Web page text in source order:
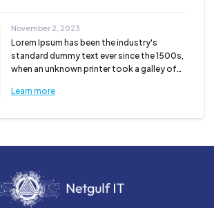
November 2, 2023
Lorem Ipsum has been the industry's
standard dummy text ever since the 1500s,
when an unknown printer took a galley of
Learn more